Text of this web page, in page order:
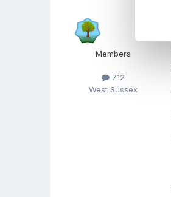
Members
712
West Sussex